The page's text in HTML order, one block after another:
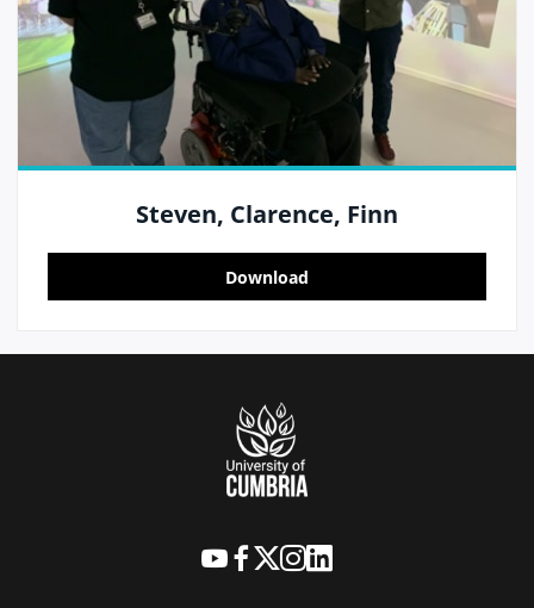
Steven, Clarence, Finn
Download